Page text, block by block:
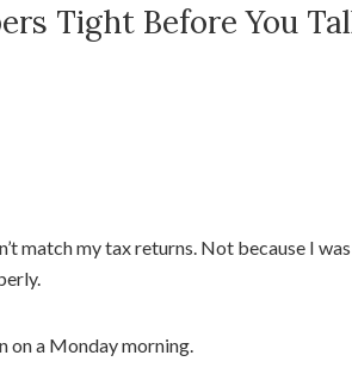
Tight Before You
match my tax returns. Not because I
on a Monday morning.